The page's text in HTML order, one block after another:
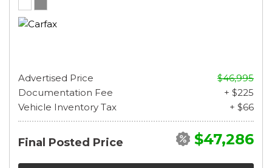
Advertised Price
$46,995
Documentation Fee
+ $225
Vehicle Inventory Tax
+ $66
Final Posted Price $47,286